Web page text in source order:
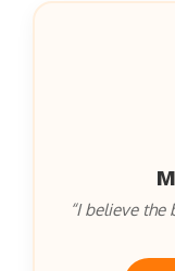
“I believe